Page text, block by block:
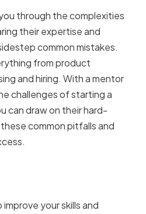
through the complexities
their expertise and
common mistakes.
from product
and hiring. With a mentor
challenges of starting a
can draw on their hard-
common pitfalls and
your skills and